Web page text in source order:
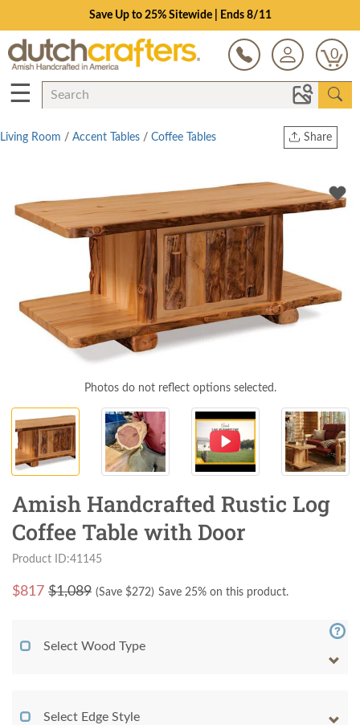
Save Up to 25% Sitewide | Ends 8/11
0
☰
Share
Twitter
Living Room / Accent Tables / Coffee Tables
Photos do not reflect options selected.
Amish Handcrafted Rustic Log
Coffee Table with Door
Product ID:41145
$817 $1,089 (Save $272) Save 25% on this product.
Select Wood Type
Select Edge Style